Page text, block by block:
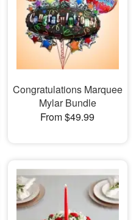
Congratulations Marquee
Mylar Bundle
From $49.99